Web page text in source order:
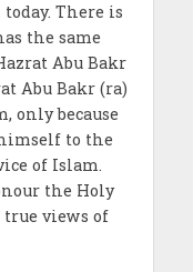
There is
the same
Abu Bakr
Abu Bakr (ra)
only because
to the
of Islam.
the Holy
true views of